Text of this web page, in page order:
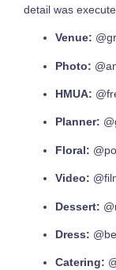
detail was
Venue:
Photo:
HMUA:
Planner:
Floral:
Video:
Dessert:
Dress:
Catering: